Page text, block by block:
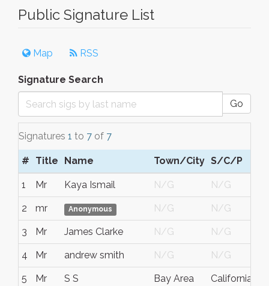
Public Signature List
Map RSS
Signature Search
Go
Signatures 1 to 7 of 7
# Title Name Town/City S/C/P
1 Mr Kaya Ismail N/G N/G
2 mr Anonymous N/G N/G
3 Mr James Clarke N/G N/G
4 Mr andrew smith N/G N/G
5 Mr S S Bay Area California